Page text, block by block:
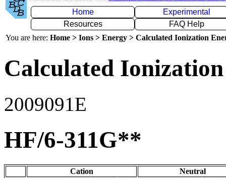
Home
Experimental
Resources
FAQ Help
You are here: Home > Ions > Energy > Calculated Ionization
Calculated
2009091E
HF/6-311G**
Cation
Neutral